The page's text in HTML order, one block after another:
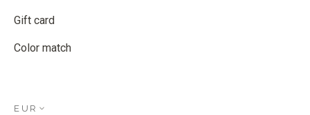
Gift card
Color match
EUR